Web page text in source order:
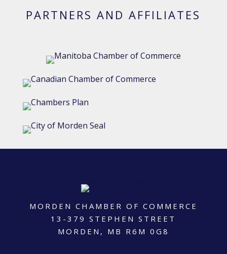
PARTNERS AND AFFILIATES
MORDEN CHAMBER OF COMMERCE
13-379 STEPHEN STREET
MORDEN, MB R6M 0G8